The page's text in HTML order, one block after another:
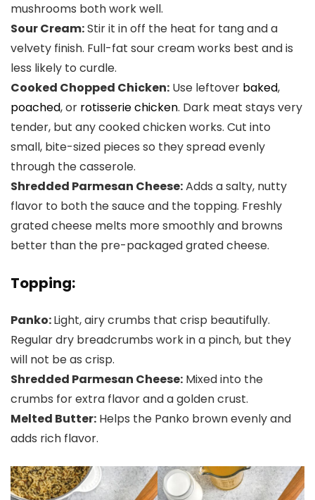
mushrooms both work well.
Sour Cream:Stir it in off the heat for tang and a
velvety finish. Full-fat sour cream works best and is
less likely to curdle.
Cooked Chopped Chicken: Use leftover baked,
poached, or rotisserie chicken. Dark meat stays very
tender, but any cooked chicken works. Cut into
small, bite-sized pieces so they spread evenly
through the casserole.
Shredded Parmesan Cheese:Adds a salty, nutty
flavor to both the sauce and the topping. Freshly
grated cheese melts more smoothly and browns
better than the pre-packaged grated cheese.
Topping:
Panko:Light, airy crumbs that crisp beautifully.
Regular dry breadcrumbs work in a pinch, but they
will not be as crisp.
Shredded Parmesan Cheese: Mixed into the
crumbs for extra flavor and a golden crust.
Melted Butter: Helps the Panko brown evenly and
adds rich flavor.